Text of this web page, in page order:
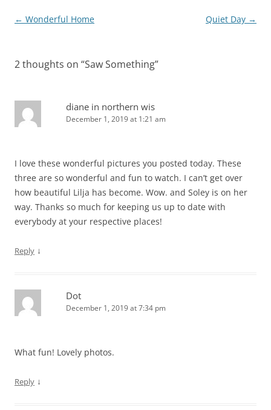
Post
← Wonderful Home Quiet Day →
2 thoughts on “Saw Something”
diane in northern wis
December 1, 2019 at 1:21 am
I love these wonderful pictures you posted today. These
three are so wonderful and fun to watch. I can’t get over
how beautiful Lilja has become. Wow. and Soley is on her
way. Thanks so much for keeping us up to date with
everybody at your respective places!
Reply ↓
Dot
December 1, 2019 at 7:34 pm
What fun! Lovely photos.
Reply ↓